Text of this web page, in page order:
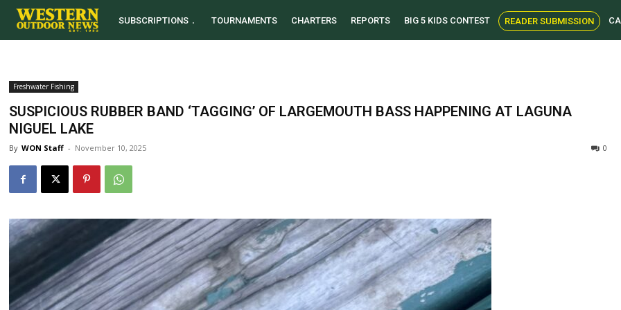
SUBSCRIPTIONS TOURNAMENTS CHARTERS REPORTS BIG 5 KIDS CONTEST READER SUBMISSION
Freshwater Fishing
SUSPICIOUS RUBBER BAND ‘TAGGING’ OF LARGEMOUTH BASS HAPPENING AT LAGUNA
NIGUEL LAKE
By WON Staff - November 10, 2025 0